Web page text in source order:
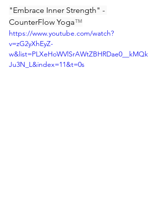
"Embrace Inner Strength" -
CounterFlow Yoga™
https://www.youtube.com/watch?
v=zG2yXhEyZ-
w&list=PLXeHoWVlSrAWtZBHRDae0__kMQk
Ju3N_L&index=11&t=0s